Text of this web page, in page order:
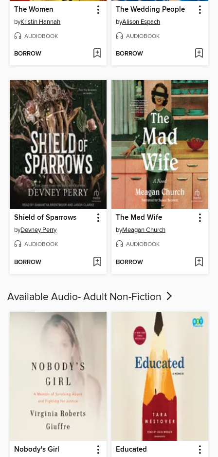
The Women
byKristin Hannah
AUDIOBOOK
BORROW
The Wedding People
byAlison Espach
AUDIOBOOK
BORROW
Shield of Sparrows
byDevney Perry
AUDIOBOOK
BORROW
The Mad Wife
byMeagan Church
AUDIOBOOK
BORROW
Available Audio- Adult Non-Fiction
Nobody's Girl Educated